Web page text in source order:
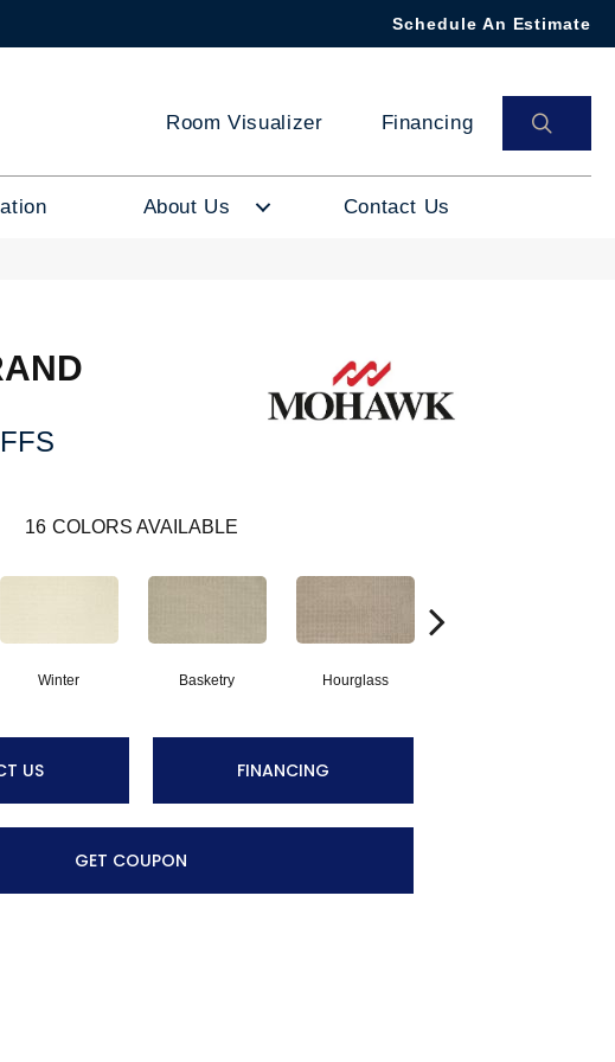
Schedule An Estimate
Room Visualizer Financing
About Us Contact Us
16 COLORS AVAILABLE
Winter Basketry Hourglass
US FINANCING
GET COUPON